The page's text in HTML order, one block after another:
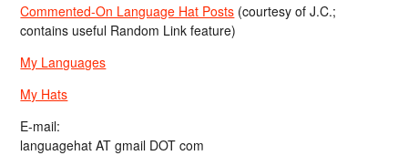
Commented-On Language Hat Posts (courtesy of J.C.;
contains useful Random Link feature)
My Languages
My Hats
E-mail:
languagehat AT gmail DOT com